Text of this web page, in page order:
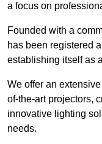
a focus on
Founded with a
has been registered
establishing itself as
We offer an
of-the-art projectors,
innovative lighting
needs.